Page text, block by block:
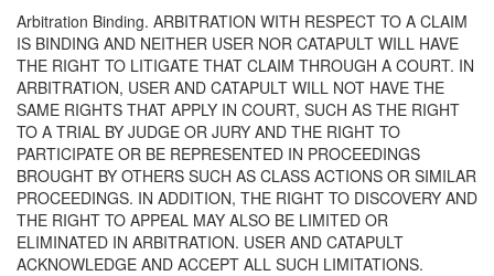
Arbitration Binding. ARBITRATION WITH RESPECT TO A CLAIM
IS BINDING AND NEITHER USER NOR CATAPULT WILL HAVE
THE RIGHT TO LITIGATE THAT CLAIM THROUGH A COURT. IN
ARBITRATION, USER AND CATAPULT WILL NOT HAVE THE
SAME RIGHTS THAT APPLY IN COURT, SUCH AS THE RIGHT
TO A TRIAL BY JUDGE OR JURY AND THE RIGHT TO
PARTICIPATE OR BE REPRESENTED IN PROCEEDINGS
BROUGHT BY OTHERS SUCH AS CLASS ACTIONS OR SIMILAR
PROCEEDINGS. IN ADDITION, THE RIGHT TO DISCOVERY AND
THE RIGHT TO APPEAL MAY ALSO BE LIMITED OR
ELIMINATED IN ARBITRATION. USER AND CATAPULT
ACKNOWLEDGE AND ACCEPT ALL SUCH LIMITATIONS.